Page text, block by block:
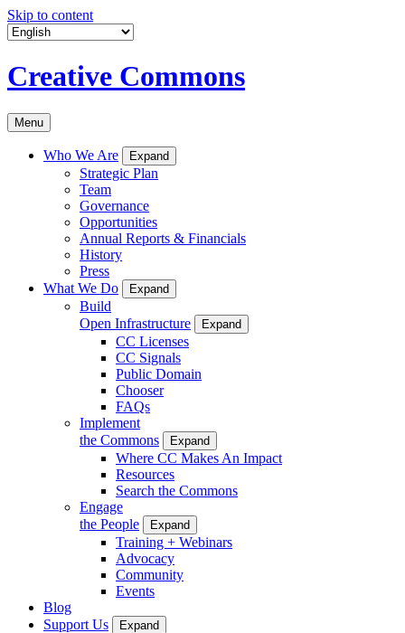
Skip to content
Creative Commons
Menu
Who We Are Expand
Strategic Plan
Team
Governance
Opportunities
Annual Reports & Financials
History
Press
What We Do
Expand
Build
Open Infrastructure
Expand
CC Licenses
CC Signals
Public Domain
Chooser
FAQs
Implement
the Commons
Expand
Where CC Makes An Impact
Resources
Search the Commons
Engage
the People
Expand
Training + Webinars
Advocacy
Community
Events
Blog
Support Us
Expand